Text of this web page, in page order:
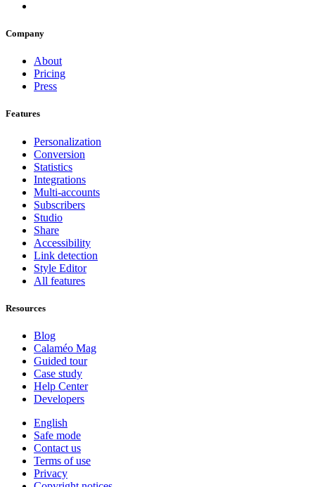
Company
About
Pricing
Press
Features
Personalization
Conversion
Statistics
Integrations
Multi-accounts
Subscribers
Studio
Share
Accessibility
Link detection
Style Editor
All features
Resources
Blog
Calaméo Mag
Guided tour
Case study
Help Center
Developers
English
Safe mode
Contact us
Terms of use
Privacy